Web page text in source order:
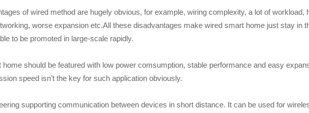
of wired method are hugely obvious, for example, wiring complexity, a lot of workload,
worse expansion etc.All these disadvantages make wired smart home just stay in
to be promoted in large-scale rapidly.
home should be featured with low power comsumption, stable performance and easy
speed isn’t the key for such application obviously.
supporting communication between devices in short distance. It can be used for